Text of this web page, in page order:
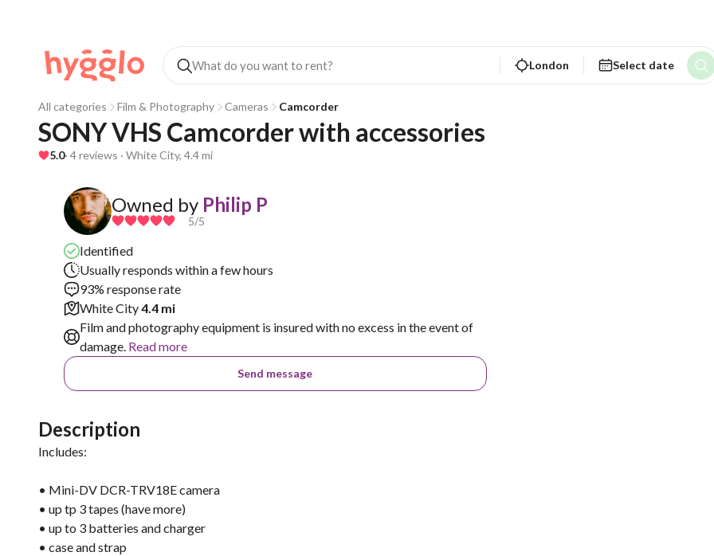
London Select date
All categories Film & Photography Cameras Camcorder
SONY VHS Camcorder with accessories
5.0· 4 reviews · White City, 4.4 mi
Owned by Philip P
5/5
Identified
Usually responds within a few hours
93% response rate
White City4.4 mi
Film and photography equipment is insured with no excess in the event of
damage. Read more
Send message
Description
Includes:
• Mini-DV DCR-TRV18E camera
• up tp 3 tapes (have more)
• up to 3 batteries and charger
• case and strap